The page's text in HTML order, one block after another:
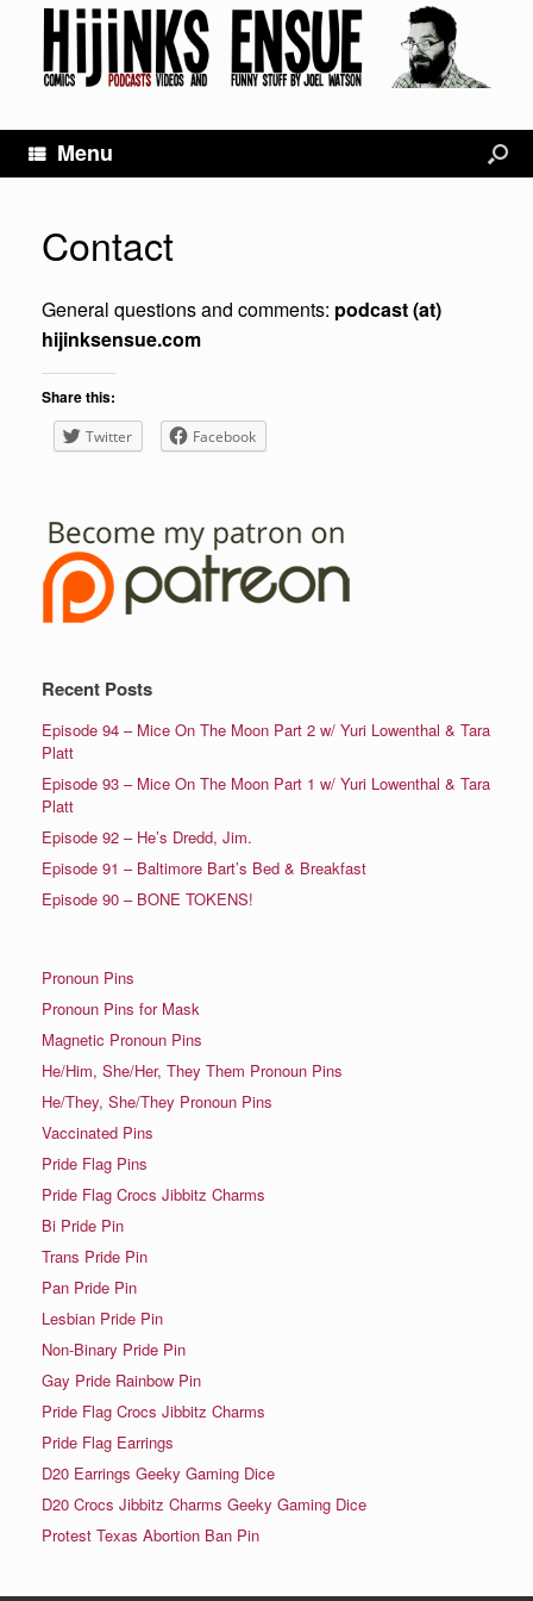
Menu
Contact
General questions and comments: podcast (at)
hijinksensue.com
Share this:
Twitter Facebook
Recent Posts
Episode 94 – Mice On The Moon Part 2 w/ Yuri Lowenthal & Tara
Platt
Episode 93 – Mice On The Moon Part 1 w/ Yuri Lowenthal & Tara
Platt
Episode 92 – He’s Dredd, Jim.
Episode 91 – Baltimore Bart’s Bed & Breakfast
Episode 90 – BONE TOKENS!
Pronoun Pins
Pronoun Pins for Mask
Magnetic Pronoun Pins
He/Him, She/Her, They Them Pronoun Pins
He/They, She/They Pronoun Pins
Vaccinated Pins
Pride Flag Pins
Pride Flag Crocs Jibbitz Charms
Bi Pride Pin
Trans Pride Pin
Pan Pride Pin
Lesbian Pride Pin
Non-Binary Pride Pin
Gay Pride Rainbow Pin
Pride Flag Crocs Jibbitz Charms
Pride Flag Earrings
D20 Earrings Geeky Gaming Dice
D20 Crocs Jibbitz Charms Geeky Gaming Dice
Protest Texas Abortion Ban Pin